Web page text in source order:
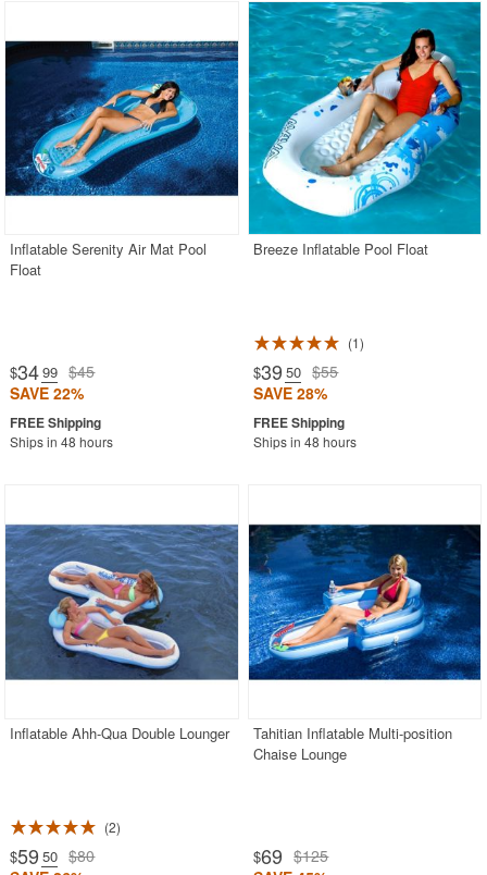
Inflatable Serenity Air Mat Pool
Float
$34.99 $45
SAVE 22%
Ships in 48 hours
Breeze Inflatable Pool Float
1
$39 .50 $55
SAVE 28%
Ships in 48 hours
Inflatable Ahh-Qua Double Lounger
2
$59 .50 $80
Tahitian Inflatable Multi-position
Chaise Lounge
$69 $125